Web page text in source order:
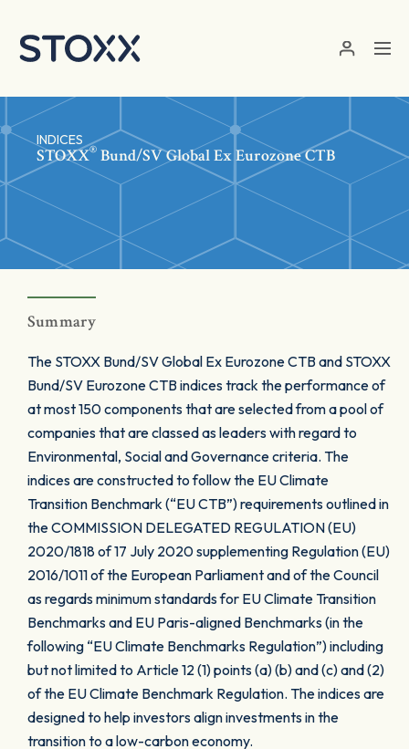
INDICES
STOXX® Bund/SV Global Ex Eurozone CTB
Summary
The STOXX Bund/SV Global Ex Eurozone CTB and STOXX
Bund/SV Eurozone CTB indices track the performance of
at most 150 components that are selected from a pool of
companies that are classed as leaders with regard to
Environmental, Social and Governance criteria. The
indices are constructed to follow the EU Climate
Transition Benchmark (“EU CTB”) requirements outlined in
the COMMISSION DELEGATED REGULATION (EU)
2020/1818 of 17 July 2020 supplementing Regulation (EU)
2016/1011 of the European Parliament and of the Council
as regards minimum standards for EU Climate Transition
Benchmarks and EU Paris-aligned Benchmarks (in the
following “EU Climate Benchmarks Regulation”) including
but not limited to Article 12 (1) points (a) (b) and (c) and (2)
of the EU Climate Benchmark Regulation. The indices are
designed to help investors align investments in the
transition to a low-carbon economy.